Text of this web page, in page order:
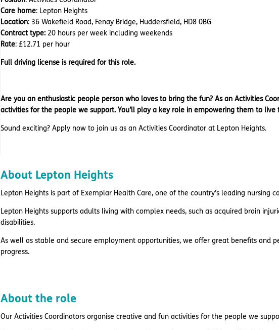
Care home: Lepton Heights
Location: 36 Wakefield Road, Fenay Bridge, Huddersfield, HD8 0BG
Contract type: 20 hours per week including weekends
Rate: £12.71 per hour
Full driving license is required for this role.
Are you an enthusiastic people person who loves to bring the fun? As an Activities
activities for the people we support. You’ll play a key role in empowering them to
Sound exciting? Apply now to join us as an Activities Coordinator at Lepton Heights.
About Lepton Heights
Lepton Heights is part of Exemplar Health Care, one of the country’s leading nursing
Lepton Heights supports adults living with complex needs, such as acquired brain
disabilities.
As well as stable and secure employment opportunities, we offer great benefits and
progress.
About the role
Our Activities Coordinators organise creative and fun activities for the people we